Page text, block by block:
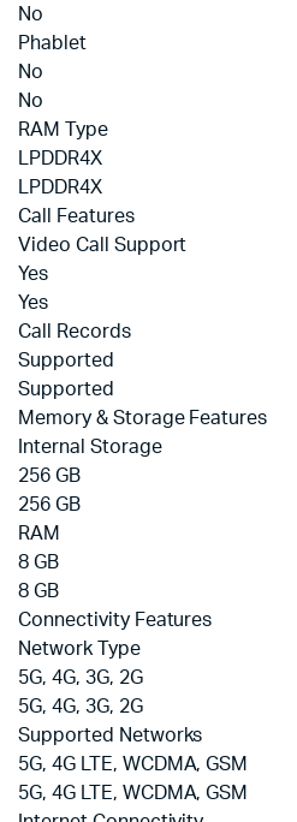
No
Phablet
No
No
RAM Type
LPDDR4X
LPDDR4X
Call Features
Video Call Support
Yes
Yes
Call Records
Supported
Supported
Memory & Storage Features
Internal Storage
256 GB
256 GB
RAM
8 GB
8 GB
Connectivity Features
Network Type
5G, 4G, 3G, 2G
5G, 4G, 3G, 2G
Supported Networks
5G, 4G LTE, WCDMA, GSM
5G, 4G LTE, WCDMA, GSM